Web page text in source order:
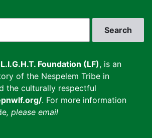
L.I.G.H.T. Foundation (LF), is an
of the Nespelem Tribe in
the culturally respectful
. For more information
, please email